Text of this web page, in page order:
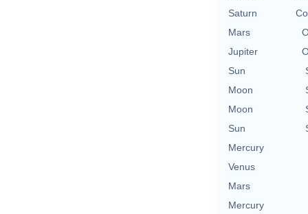
Saturn
Mars
Jupiter
Sun
Moon
Moon
Sun
Mercury
Venus
Mars
Mercury